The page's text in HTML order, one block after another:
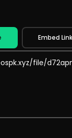
Embed Link